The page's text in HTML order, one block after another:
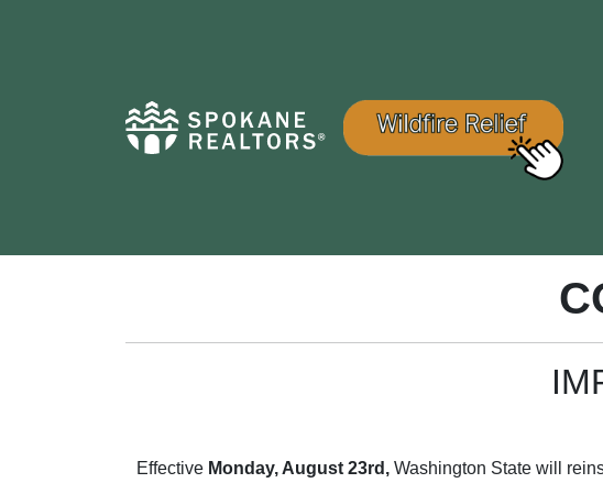
EffectiveMonday, August 23rd,Washington State will